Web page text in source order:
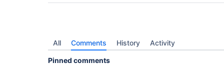
All Comments History Activity
Pinned comments